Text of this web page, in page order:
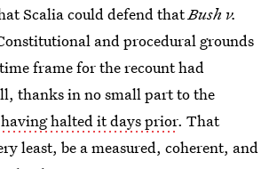
Scalia could defend thatBush v.
and procedural grounds
frame for the recount had
thanks in no small part to the
halted it days prior. That
least, be a measured, coherent, and